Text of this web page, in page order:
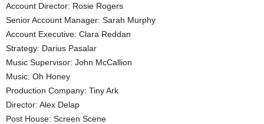
Account Director: Rosie Rogers
Senior Account Manager: Sarah Murphy
Account Executive: Clara Reddan
Strategy: Darius Pasalar
Music Supervisor: John McCallion
Music: Oh Honey
Production Company: Tiny Ark
Director: Alex Delap
Post House: Screen Scene